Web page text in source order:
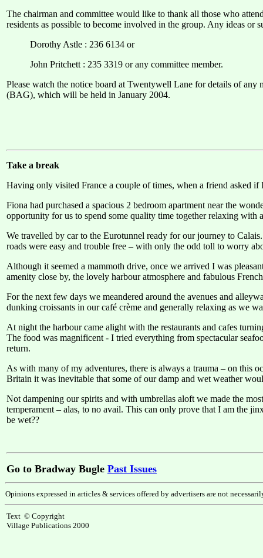
The chairman and committee would like to thank all those who
residents as possible to become involved in the group. Any ideas or
Dorothy Astle : 236 6134 or
John Pritchett : 235 3319 or any committee member.
Please watch the notice board at Twentywell Lane for details of
(BAG), which will be held in January 2004.
Take a break
Having only visited France a couple of times, when a friend asked
Fiona had purchased a spacious 2 bedroom apartment near the
opportunity for us to spend some quality time together relaxing with
We travelled by car to the Eurotunnel ready for our journey to
roads were easy and trouble free – with only the odd toll to worry
Although it seemed a mammoth drive, once we arrived I was
amenity close by, the lovely harbour atmosphere and fabulous
For the next few days we meandered around the avenues and
dunking croissants in our café crème and generally relaxing as we
At night the harbour came alight with the restaurants and cafes
The food was magnificent - I tried everything from spectacular
return.
As with many of my adventures, there is always a trauma – on this
Britain it was inevitable that some of our damp and wet weather
Not dampening our spirits and with umbrellas aloft we made the
temperament – alas, to no avail. This can only prove that I am the
be wet??
Go to Bradway Bugle Past Issues
Opinions expressed in articles & services offered by advertisers are not
Text © Copyright
Village Publications 2000